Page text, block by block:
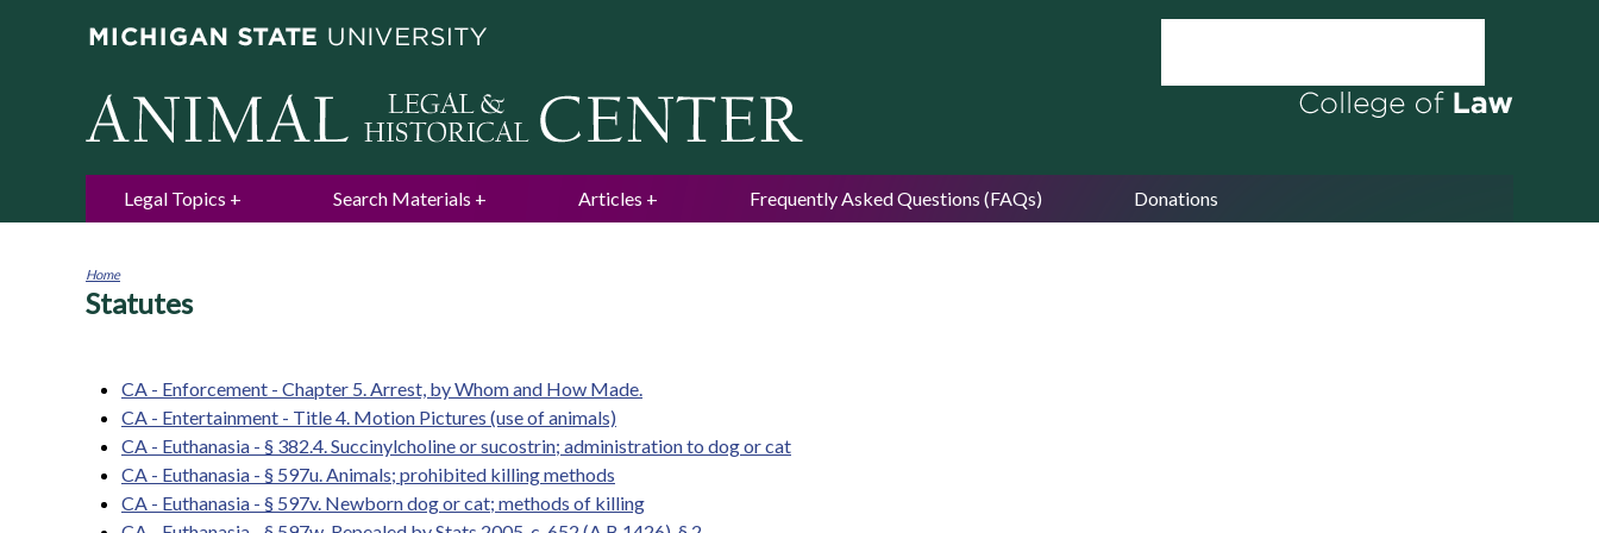
Legal Topics Search Materials Articles Frequently Asked Questions (FAQs) Donations
You
Home
Statutes
CA - Enforcement - Chapter 5. Arrest, by Whom and How Made.
CA - Entertainment - Title 4. Motion Pictures (use of animals)
CA - Euthanasia - § 382.4. Succinylcholine or sucostrin; administration to dog or cat
CA - Euthanasia - § 597u. Animals; prohibited killing methods
CA - Euthanasia - § 597v. Newborn dog or cat; methods of killing